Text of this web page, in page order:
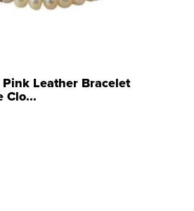
Leather Bracelet
Clo...